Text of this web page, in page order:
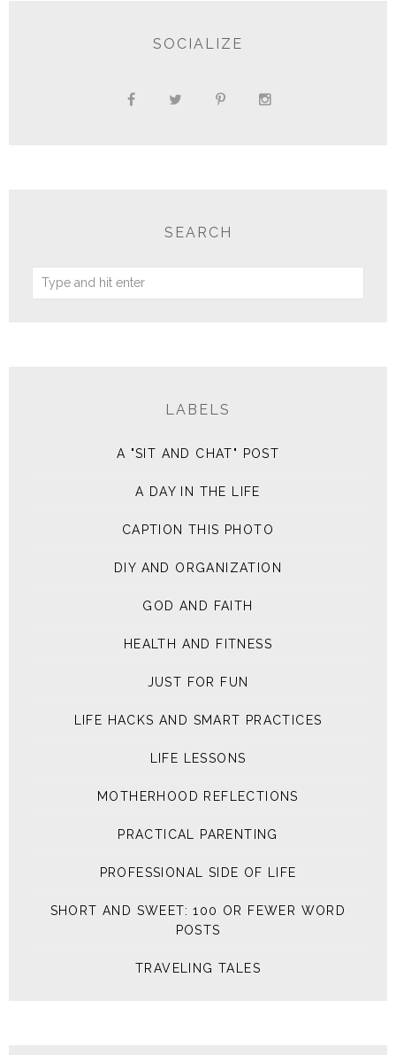
SOCIALIZE
SEARCH
LABELS
A "SIT AND CHAT" POST
A DAY IN THE LIFE
CAPTION THIS PHOTO
DIY AND ORGANIZATION
GOD AND FAITH
HEALTH AND FITNESS
JUST FOR FUN
LIFE HACKS AND SMART PRACTICES
LIFE LESSONS
MOTHERHOOD REFLECTIONS
PRACTICAL PARENTING
PROFESSIONAL SIDE OF LIFE
SHORT AND SWEET: 100 OR FEWER WORD
POSTS
TRAVELING TALES